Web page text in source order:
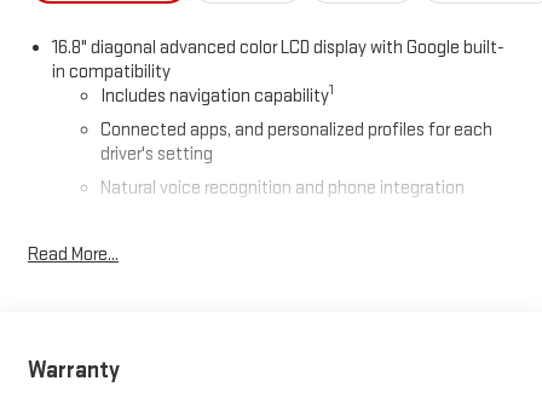
16.8" diagonal advanced color LCD display with Google built-
in compatibility
Includes navigation capability1
Connected apps, and personalized profiles for each
driver's setting
Natural voice recognition and phone integration
Includes climate and vehicle setting controls
®
Read More...
Warranty